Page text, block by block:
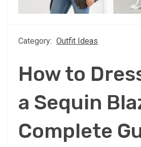
Category: Outfit Ideas
How to
a Sequin
Complete